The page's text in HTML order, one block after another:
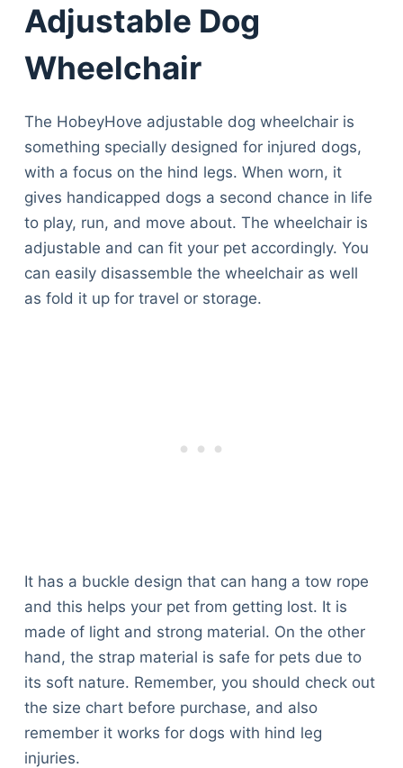
Adjustable Dog
Wheelchair
The HobeyHove adjustable dog wheelchair is
something specially designed for injured dogs,
with a focus on the hind legs. When worn, it
gives handicapped dogs a second chance in life
to play, run, and move about. The wheelchair is
adjustable and can fit your pet accordingly. You
can easily disassemble the wheelchair as well
as fold it up for travel or storage.
It has a buckle design that can hang a tow rope
and this helps your pet from getting lost. It is
made of light and strong material. On the other
hand, the strap material is safe for pets due to
its soft nature. Remember, you should check out
the size chart before purchase, and also
remember it works for dogs with hind leg
injuries.